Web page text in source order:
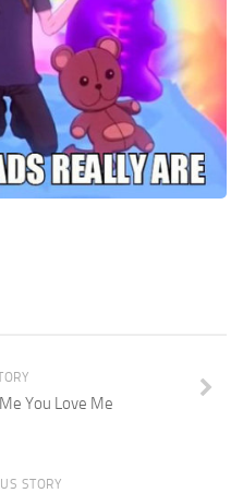
You Love Me
STORY